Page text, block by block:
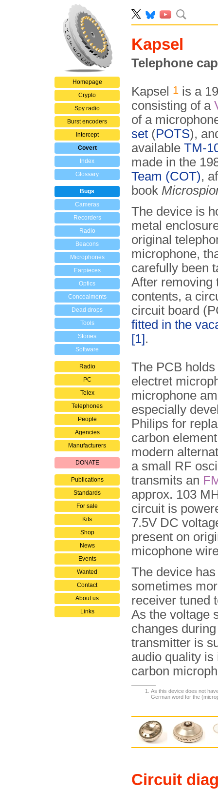
Homepage
Crypto
Spy radio
Burst encoders
Intercept
Covert
Index
Glossary
Bugs
Cameras
Recorders
Radio
Beacons
Microphones
Earpieces
Optics
Concealments
Dead drops
Tools
Stories
Software
Radio
PC
Telex
Telephones
People
Agencies
Manufacturers
DONATE
Publications
Standards
For sale
Kits
Shop
News
Events
Wanted
Contact
About us
Links
Kapsel
Telephone
Kapsel 1 is a
consisting of a
of a
set (POTS),
available TM-
made in the
Team (COT),
book
The device is
metal
original
microphone,
carefully been
After removing
contents, a
circuit board
fitted in the
[1].
The PCB
electret
microphone
especially
Philips for
carbon
modern
a small RF
transmits an
approx. 103
circuit is
7.5V DC
present on
micophone
The device
sometimes
receiver tuned
As the voltage
changes
transmitter is
audio quality
carbon
As this device does not
German word for the
Circuit